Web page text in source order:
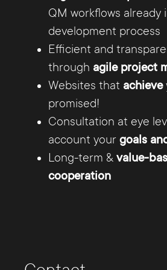
Hamburg consists of
fields, so that from technically
programming and
line marketing successful
develop.
The web developers of the
Hamburg realize online
successful advertisement for
campaign.
QM workflows already
development process
Efficient and
through agile project
Websites that achieve
promised!
Consultation at eye
account your goals
Long-term & value-
cooperation